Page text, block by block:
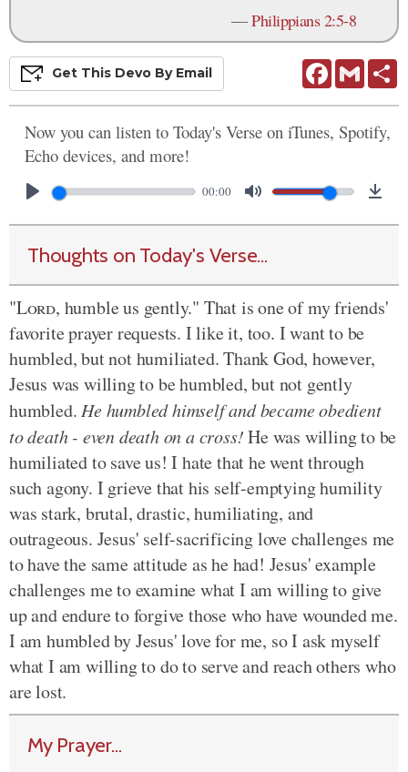
—Philippians 2:5-8
FacebookGmail
Get This Devo By Email
Now you can listen to Today's Verse on iTunes, Spotify,
Echo devices, and more!
00:00
Thoughts on Today's Verse...
"Lord, humble us gently." That is one of my friends'
favorite prayer requests. I like it, too. I want to be
humbled, but not humiliated. Thank God, however,
Jesus was willing to be humbled, but not gently
humbled.He humbled himself and became obedient
to death - even death on a cross!He was willing to be
humiliated to save us! I hate that he went through
such agony. I grieve that his self-emptying humility
was stark, brutal, drastic, humiliating, and
outrageous. Jesus' self-sacrificing love challenges me
to have the same attitude as he had! Jesus' example
challenges me to examine what I am willing to give
up and endure to forgive those who have wounded me.
I am humbled by Jesus' love for me, so I ask myself
what I am willing to do to serve and reach others who
are lost.
My Prayer...